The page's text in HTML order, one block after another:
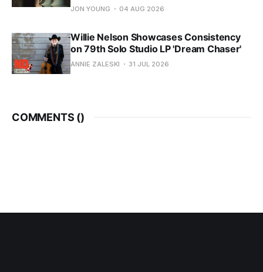
JON YOUNG 04 AUG 2026
Willie Nelson Showcases Consistency
on 79th Solo Studio LP 'Dream Chaser'
ANNIE ZALESKI 31 JUL 2026
COMMENTS ()